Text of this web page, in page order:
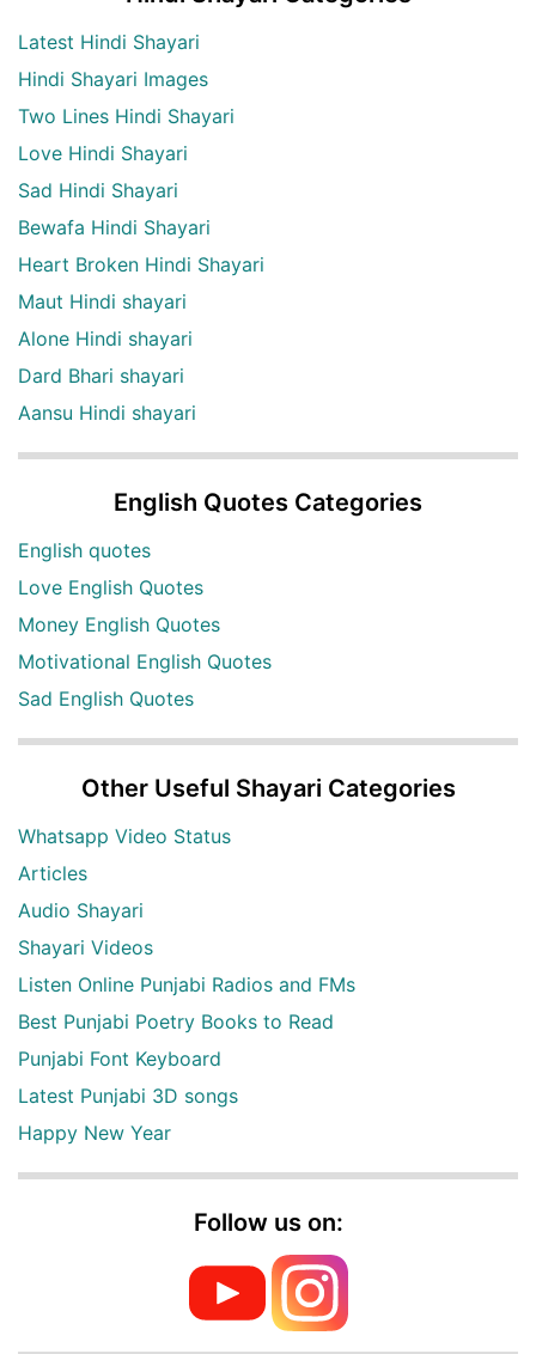
Latest Hindi Shayari
Hindi Shayari Images
Two Lines Hindi Shayari
Love Hindi Shayari
Sad Hindi Shayari
Bewafa Hindi Shayari
Heart Broken Hindi Shayari
Maut Hindi shayari
Alone Hindi shayari
Dard Bhari shayari
Aansu Hindi shayari
English Quotes Categories
English quotes
Love English Quotes
Money English Quotes
Motivational English Quotes
Sad English Quotes
Other Useful Shayari Categories
Whatsapp Video Status
Articles
Audio Shayari
Shayari Videos
Listen Online Punjabi Radios and FMs
Best Punjabi Poetry Books to Read
Punjabi Font Keyboard
Latest Punjabi 3D songs
Happy New Year
Follow us on: